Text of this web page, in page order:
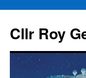
content
Cllr Roy